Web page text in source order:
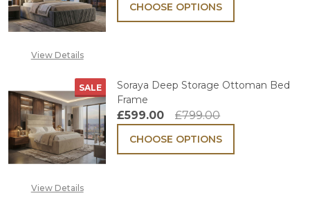
View Details
CHOOSE OPTIONS
SALE
View Details
Soraya Deep Storage Ottoman Bed
Frame
£599.00 £799.00
CHOOSE OPTIONS